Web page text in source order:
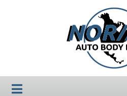
TOGGLE NAVIGATION